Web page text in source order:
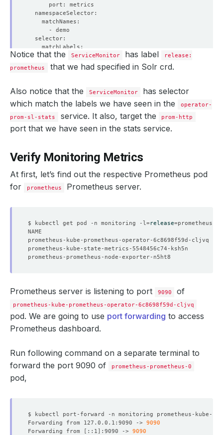
Notice that the ServiceMonitor has label
release:
prometheus
that we had specified in Solr crd.
Also notice that the ServiceMonitor
has selector
which match the labels we have seen in the
operator-
prom-sl-stats
service. It also, target the prom-http
port that we have seen in the stats service.
Verify Monitoring Metrics
At first, let’s find out the respective Prometheus pod
for
prometheus Prometheus server.
$ kubectl get pod -n monitoring -l=release=
prometheus-kube-prometheus-operator-6c8698f59d-
prometheus-kube-state-metrics-5548456c74-ksh5n
prometheus-prometheus-node-exporter-n5ht8
Prometheus server is listening to port 9090 of
prometheus-kube-prometheus-operator-6c8698f59d-cljvq
pod. We are going to use port forwarding to access
Prometheus dashboard.
Run following command on a separate terminal to
forward the port 9090 of
prometheus-prometheus-0
pod,
$ kubectl port-forward -n monitoring prometheus-kube-
Forwarding from 127.0.0.1:9090 -> 9090
Forwarding from
[ ::1 ] :9090 -> 9090